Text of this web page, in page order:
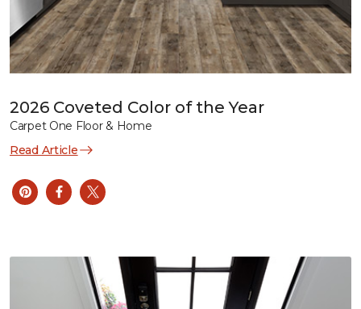
2026 Coveted Color of the Year
Carpet One Floor & Home
Read Article